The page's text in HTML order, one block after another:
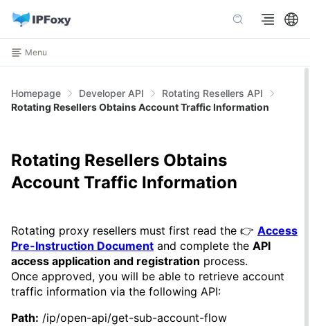
Menu
Homepage Developer API
Rotating Resellers API
Rotating Resellers Obtains Account Traffic Information
Rotating Resellers Obtains
Account Traffic Information
Rotating proxy resellers must first read the 👉 Access
Pre-Instruction Document and complete the API
access application and registration process.
Once approved, you will be able to retrieve account
traffic information via the following API:
Path: /ip/open-api/get-sub-account-flow